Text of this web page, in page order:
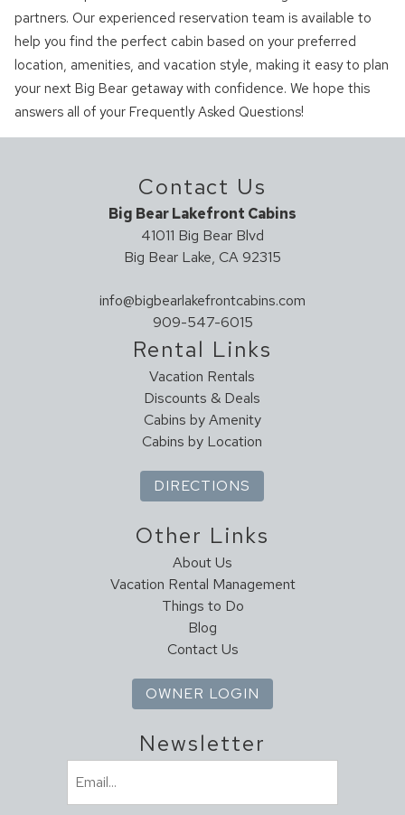
partners. Our experienced reservation team is available to
help you find the perfect cabin based on your preferred
location, amenities, and vacation style, making it easy to plan
your next Big Bear getaway with confidence. We hope this
answers all of your Frequently Asked Questions!
Contact Us
Big Bear Lakefront Cabins
41011 Big Bear Blvd
Big Bear Lake, CA 92315
info@bigbearlakefrontcabins.com
909-547-6015
Rental Links
Vacation Rentals
Discounts & Deals
Cabins by Amenity
Cabins by Location
DIRECTIONS
Other Links
About Us
Vacation Rental Management
Things to Do
Blog
Contact Us
OWNER LOGIN
Newsletter